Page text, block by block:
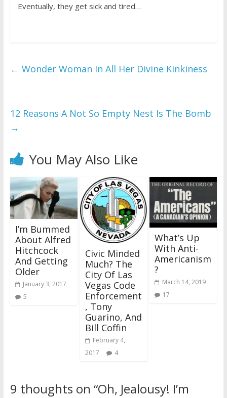
Eventually, they get sick and tired…
← Wonder Woman In All Her Divine Kinkiness
12 Reasons A Not So Empty Nest Is The Bomb
→
You May Also Like
I’m Bummed
About Alfred
Hitchcock
And Getting
Older
January 3, 2017
5
Civic Minded
Much? The
City Of Las
Vegas Code
Enforcement
, Tony
Guarino, And
Bill Coffin
February 4,
2017
4
What’s Up
With Anti-
Americanism
?
March 14, 2019
17
9 thoughts on “Oh, Jealousy! I’m